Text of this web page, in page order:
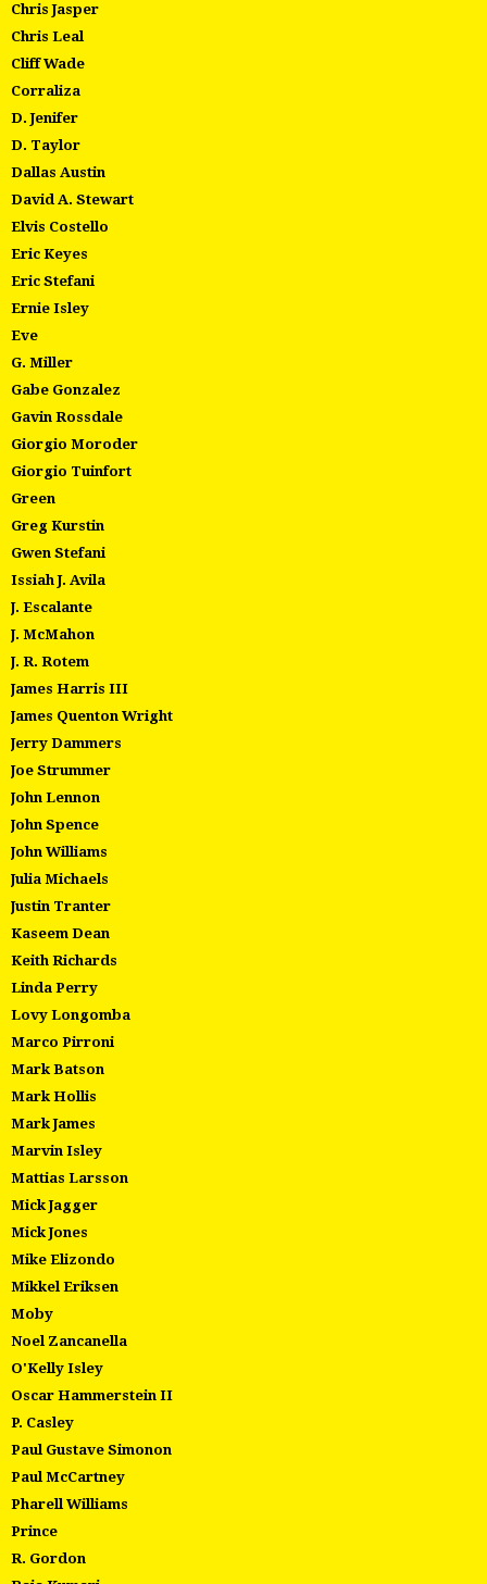
Chris Jasper
Chris Leal
Cliff Wade
Corraliza
D. Jenifer
D. Taylor
Dallas Austin
David A. Stewart
Elvis Costello
Eric Keyes
Eric Stefani
Ernie Isley
Eve
G. Miller
Gabe Gonzalez
Gavin Rossdale
Giorgio Moroder
Giorgio Tuinfort
Green
Greg Kurstin
Gwen Stefani
Issiah J. Avila
J. Escalante
J. McMahon
J. R. Rotem
James Harris III
James Quenton Wright
Jerry Dammers
Joe Strummer
John Lennon
John Spence
John Williams
Julia Michaels
Justin Tranter
Kaseem Dean
Keith Richards
Linda Perry
Lovy Longomba
Marco Pirroni
Mark Batson
Mark Hollis
Mark James
Marvin Isley
Mattias Larsson
Mick Jagger
Mick Jones
Mike Elizondo
Mikkel Eriksen
Moby
Noel Zancanella
O'Kelly Isley
Oscar Hammerstein II
P. Casley
Paul Gustave Simonon
Paul McCartney
Pharell Williams
Prince
R. Gordon